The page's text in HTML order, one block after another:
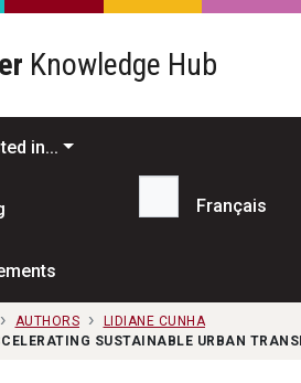
Knowledge Hub
in...
Search...
Français
AUTHORS
LIDIANE CUNHA
SUSTAINABLE URBAN